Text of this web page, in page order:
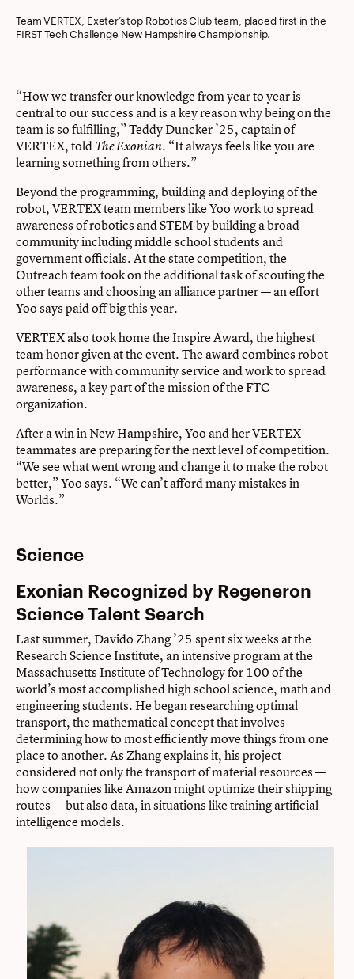
Team VERTEX, Exeter’s top Robotics Club team, placed first in the
FIRST Tech Challenge New Hampshire Championship.
“How we transfer our knowledge from year to year is
central to our success and is a key reason why being on the
team is so fulfilling,” Teddy Duncker ’25, captain of
VERTEX, toldThe Exonian. “It always feels like you are
learning something from others.”
Beyond the programming, building and deploying of the
robot, VERTEX team members like Yoo work to spread
awareness of robotics and STEM by building a broad
community including middle school students and
government officials. At the state competition, the
Outreach team took on the additional task of scouting the
other teams and choosing an alliance partner — an effort
Yoo says paid off big this year.
VERTEX also took home the Inspire Award, the highest
team honor given at the event. The award combines robot
performance with community service and work to spread
awareness, a key part of the mission of the FTC
organization.
After a win in New Hampshire, Yoo and her VERTEX
teammates are preparing for the next level of competition.
“We see what went wrong and change it to make the robot
better,” Yoo says. “We can’t afford many mistakes in
Worlds.”
Science
Exonian Recognized by Regeneron
Science Talent Search
Last summer, Davido Zhang ’25 spent six weeks at the
Research Science Institute, an intensive program at the
Massachusetts Institute of Technology for 100 of the
world’s most accomplished high school science, math and
engineering students. He began researching optimal
transport, the mathematical concept that involves
determining how to most efficiently move things from one
place to another. As Zhang explains it, his project
considered not only the transport of material resources —
how companies like Amazon might optimize their shipping
routes — but also data, in situations like training artificial
intelligence models.